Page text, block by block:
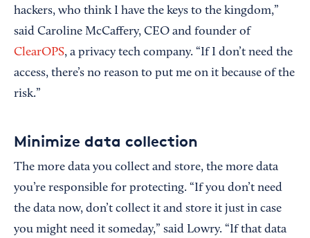
hackers, who think I have the keys to the kingdom,”
said Caroline McCaffery, CEO and founder of
ClearOPS, a privacy tech company. “If I don’t need the
access, there’s no reason to put me on it because of the
risk.”
Minimize data collection
The more data you collect and store, the more data
you’re responsible for protecting. “If you don’t need
the data now, don’t collect it and store it just in case
you might need it someday,” said Lowry. “If that data